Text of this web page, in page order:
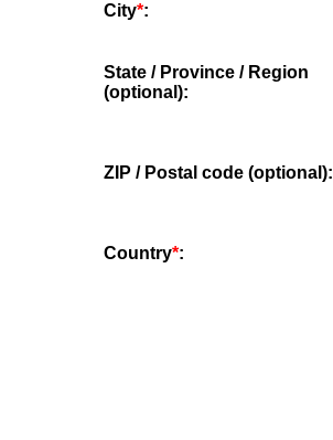
City*:
State / Province / Region
(optional):
ZIP / Postal code (optional):
Country*: